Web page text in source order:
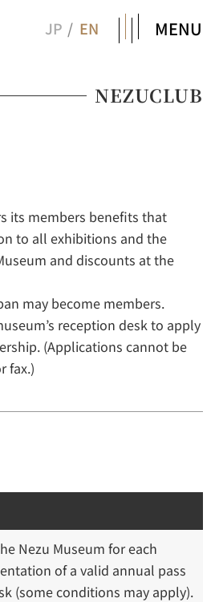
JP EN MENU
NEZUCLUB
its members benefits that
to all exhibitions and the
and discounts at the
may become members.
reception desk to apply
(Applications cannot be
fax.)
Nezu Museum for each
of a valid annual pass
(some conditions may apply).